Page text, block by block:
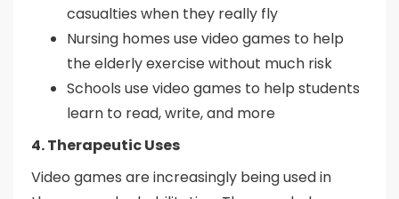
casualties when they really fly
Nursing homes use video games to help
the elderly exercise without much risk
Schools use video games to help students
learn to read, write, and more
4. Therapeutic Uses
Video games are increasingly being used in